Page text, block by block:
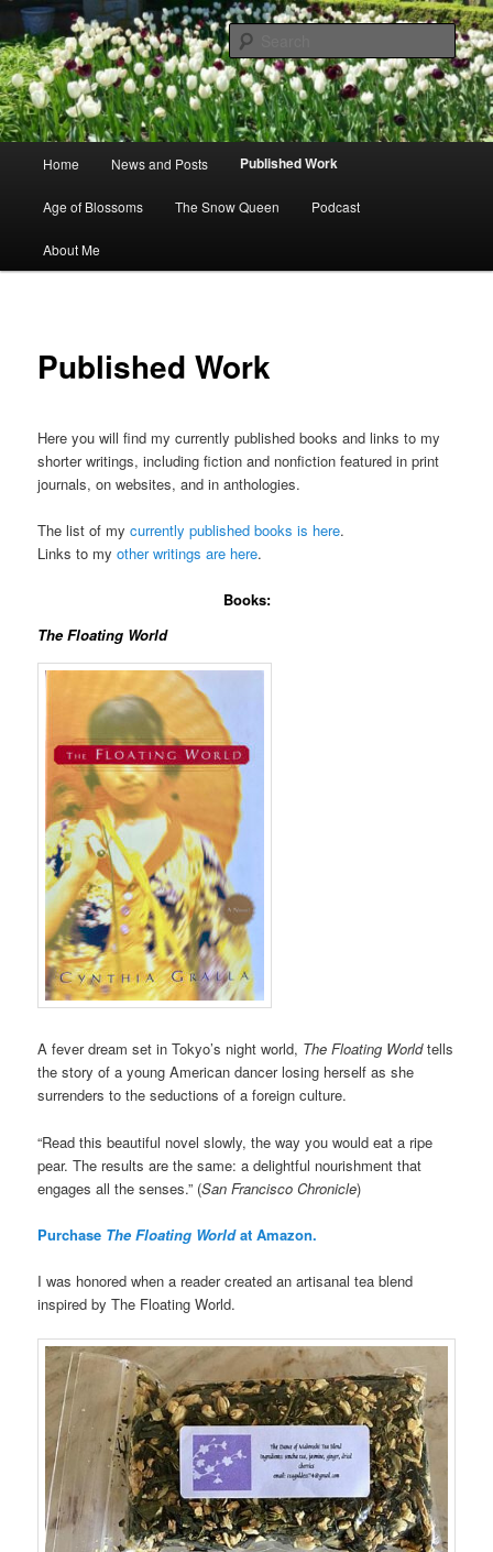
Skip
to
primary
contentBooks by Cynthia Gralla
Home News and Posts Published Work
Age of Blossoms The Snow Queen Podcast
About Me
Published Work
Here you will find my currently published books and links to my
shorter writings, including fiction and nonfiction featured in print
journals, on websites, and in anthologies.
The list of mycurrently published books is here.
Links to myother writings are here.
Books:
The Floating World
A fever dream set in Tokyo’s night world, The Floating Worldtells
the story of a young American dancer losing herself as she
surrenders to the seductions of a foreign culture.
“Read this beautiful novel slowly, the way you would eat a ripe
pear. The results are the same: a delightful nourishment that
engages all the senses.” (San Francisco Chronicle)
Purchase The Floating Worldat Amazon.
I was honored when a reader created an artisanal tea blend
inspired by The Floating World.